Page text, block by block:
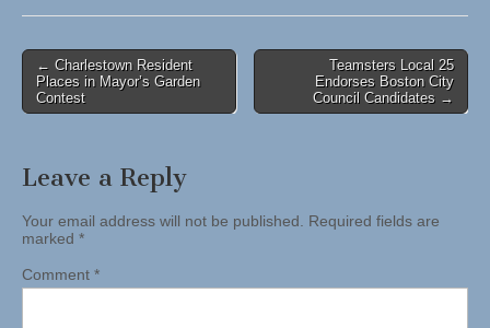
Post
navigation
← Charlestown Resident
Places in Mayor’s Garden
Contest
Teamsters Local 25
Endorses Boston City
Council Candidates →
Leave a Reply
Your email address will not be published. Required fields are
marked *
Comment *